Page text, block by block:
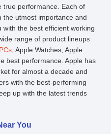
true performance. Each of
the utmost importance and
the best efficient working
range of product lineups
, Apple Watches, Apple
best performance. Apple has
for almost a decade and
with the best-performing
up with the latest trends
You